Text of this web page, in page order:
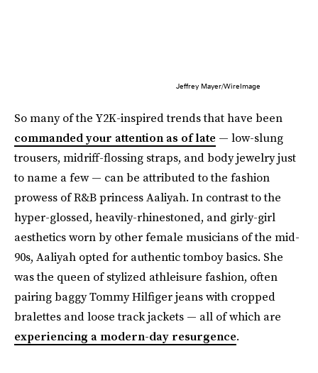
Jeffrey Mayer/WireImage
So many of the Y2K-inspired trends that have been
commanded your attention as of late — low-slung
trousers, midriff-flossing straps, and body jewelry just
to name a few — can be attributed to the fashion
prowess of R&B princess Aaliyah. In contrast to the
hyper-glossed, heavily-rhinestoned, and girly-girl
aesthetics worn by other female musicians of the mid-
90s, Aaliyah opted for authentic tomboy basics. She
was the queen of stylized athleisure fashion, often
pairing baggy Tommy Hilfiger jeans with cropped
bralettes and loose track jackets — all of which are
experiencing a modern-day resurgence.